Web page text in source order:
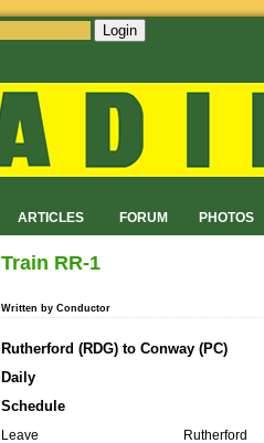
ARTICLES FORUM PHOTOS
Login
Train RR-1
Written by Conductor
Rutherford (RDG) to Conway (PC)
Daily
Schedule
Leave Rutherford